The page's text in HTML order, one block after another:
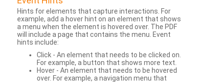
Hints for elements that capture interactions. For
example, add a hover hint on an element that shows
a menu when the element is hovered over. The PDF
will include a page that contains the menu. Event
hints include:
Click - An element that needs to be clicked on.
For example, a button that shows more text.
Hover - An element that needs to be hovered
over. For example, a navigation menu that